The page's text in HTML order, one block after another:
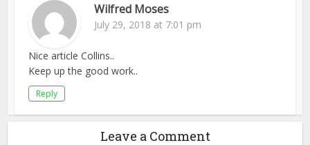
Wilfred Moses
July 29, 2018 at 7:01 pm
Nice article Collins..
Keep up the good work..
Reply
Leave a Comment